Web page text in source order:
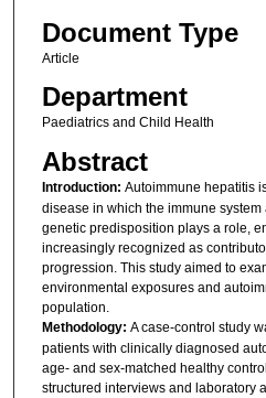
Document Type
Article
Department
Paediatrics and Child Health
Abstract
Introduction: Autoimmune hepatitis
disease in which the immune system
genetic predisposition plays a role,
increasingly recognized as
progression. This study aimed to
environmental exposures and
population.
Methodology: A case-control study
patients with clinically diagnosed
age- and sex-matched healthy
structured interviews and laboratory